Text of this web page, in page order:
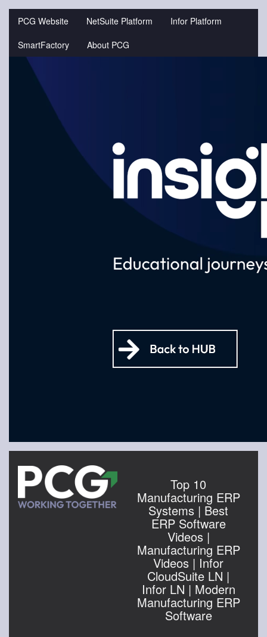
PCG Website NetSuite Platform
Infor Platform
SmartFactory
About PCG
Jump
Top 10
Manufacturing ERP
Systems | Best
ERP Software
Videos |
Manufacturing ERP
Videos | Infor
CloudSuite LN |
Infor LN | Modern
Manufacturing ERP
Software